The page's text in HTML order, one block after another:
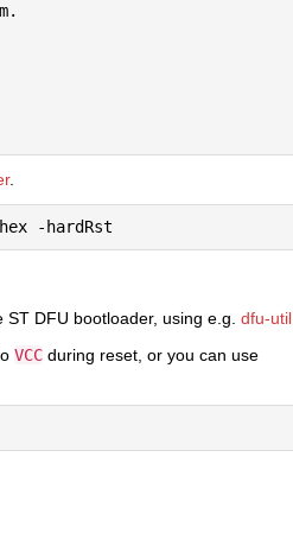
.
DFU bootloader, using e.g. dfu-util
VCC during reset, or you can use